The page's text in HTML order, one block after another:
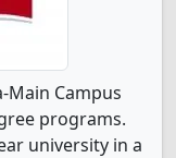
Main Campus
programs.
university in a